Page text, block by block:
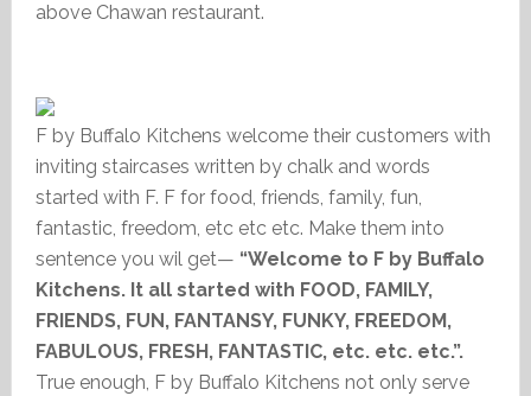
above Chawan restaurant.
F by Buffalo Kitchens welcome their customers with
inviting staircases written by chalk and words
started with F. F for food, friends, family, fun,
fantastic, freedom, etc etc etc. Make them into
sentence you wil get— “Welcome to F by Buffalo
Kitchens. It all started with FOOD, FAMILY,
FRIENDS, FUN, FANTANSY, FUNKY, FREEDOM,
FABULOUS, FRESH, FANTASTIC, etc. etc. etc.”.
True enough, F by Buffalo Kitchens not only serve